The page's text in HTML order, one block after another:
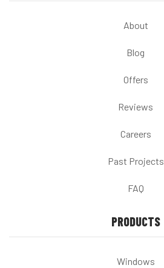
About
Blog
Offers
Reviews
Careers
Past Projects
FAQ
PRODUCTS
Windows